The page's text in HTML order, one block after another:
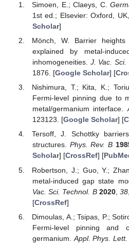
Simoen, E.; Claeys, C.
1st ed.; Elsevier: Oxford,
Scholar]
Mönch, W. Barrier
explained by metal-
inhomogeneities. J. Vac. Sci.
1876. [Google Scholar] [
Nishimura, T.; Kita, K.;
Fermi-level pinning due to
metal/germanium interface.
123123. [Google Scholar] [
Tersoff, J. Schottky
structures. Phys. Rev. B
Scholar] [CrossRef] [
Robertson, J.; Guo, Y.;
metal-induced gap state
Vac. Sci. Technol. B 2020,38
[CrossRef]
Dimoulas, A.; Tsipas, P.;
Fermi-level pinning and
germanium. Appl. Phys. Lett.